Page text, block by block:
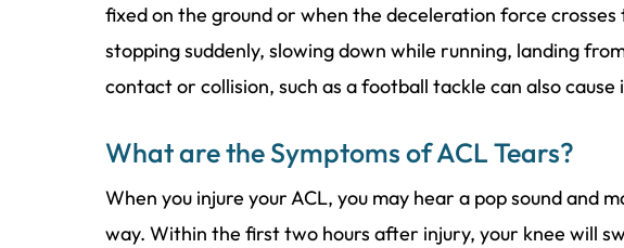
fixed on the ground or when the deceleration force
stopping suddenly, slowing down while running, landing
contact or collision, such as a football tackle can also cause
What are the Symptoms of ACL Tears?
When you injure your ACL, you may hear a pop sound and
way. Within the first two hours after injury, your knee will